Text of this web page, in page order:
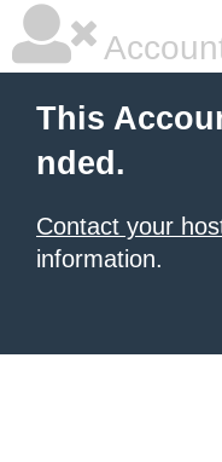
This
nded.
Contact your
information.